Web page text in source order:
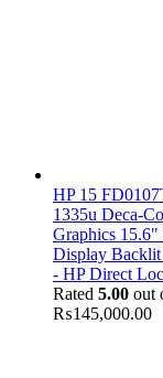
HP 15
1335u Deca-
Graphics
Display
- HP Direct
Rated 5.00 out
₨145,000.00